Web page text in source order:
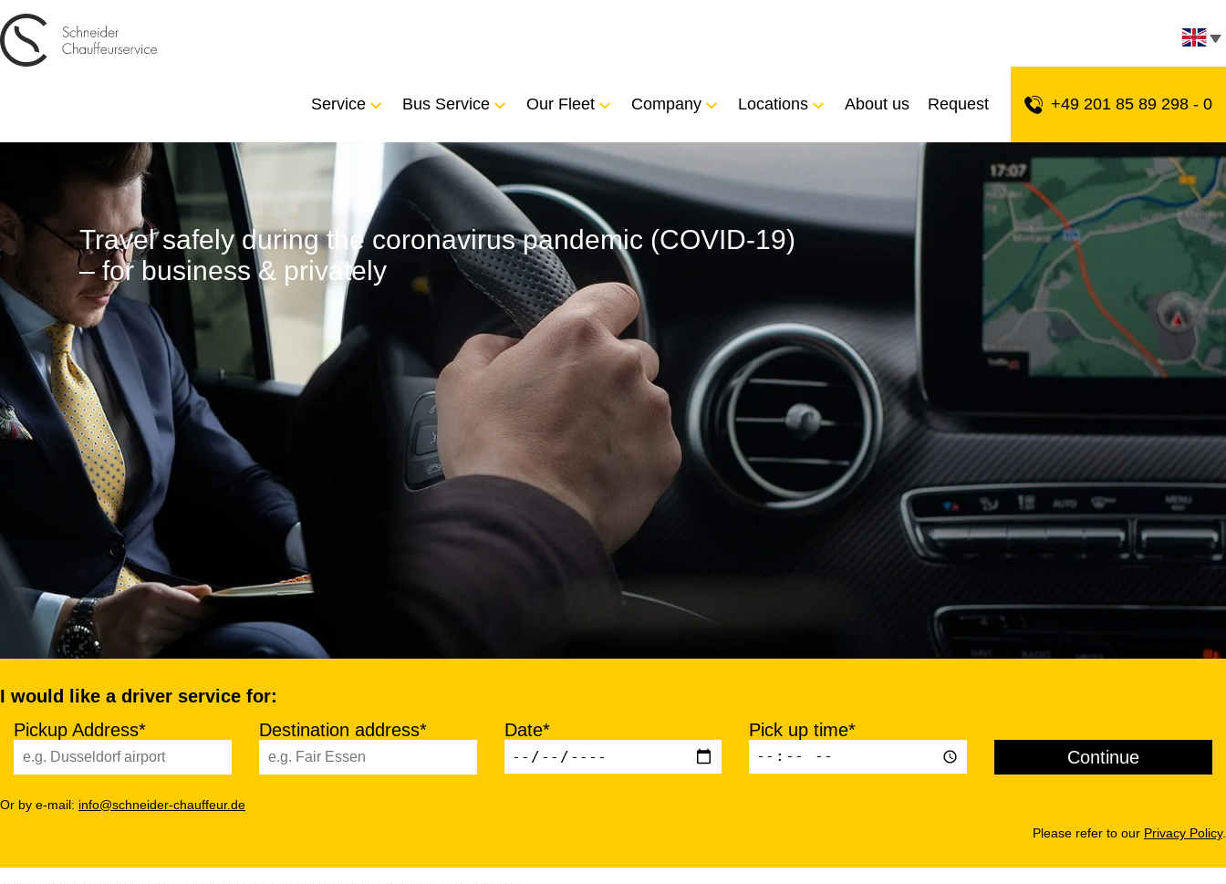
Service Bus Service Our Fleet Company Locations About us Request +49 201 85 89 298 - 0
Travel safely during the coronavirus pandemic (COVID-19)
– for business & privately
I would like a driver service for:
Pickup Address*
Destination address* Date* Pick up time*
Or by e-mail: info@schneider-chauffeur.de
Please refer to our Privacy Policy.